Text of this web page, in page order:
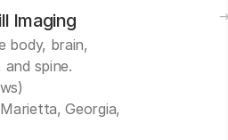
Imaging
body, brain,
spine.
Georgia,